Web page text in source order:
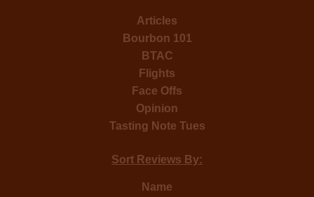
Articles
Bourbon 101
BTAC
Flights
Face Offs
Opinion
Tasting Note Tues
Sort Reviews By:
Name